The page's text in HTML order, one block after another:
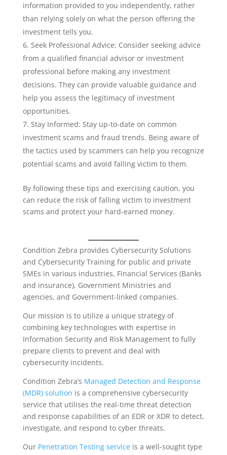
information provided to you independently, rather
than relying solely on what the person offering the
investment tells you.
Seek Professional Advice: Consider seeking advice
from a qualified financial advisor or investment
professional before making any investment
decisions. They can provide valuable guidance and
help you assess the legitimacy of investment
opportunities.
Stay Informed: Stay up-to-date on common
investment scams and fraud trends. Being aware of
the tactics used by scammers can help you recognize
potential scams and avoid falling victim to them.
By following these tips and exercising caution, you
can reduce the risk of falling victim to investment
scams and protect your hard-earned money.
Condition Zebra provides Cybersecurity Solutions
and Cybersecurity Training for public and private
SMEs in various industries, Financial Services (Banks
and insurance), Government Ministries and
agencies, and Government-linked companies.
Our mission is to utilize a unique strategy of
combining key technologies with expertise in
Information Security and Risk Management to fully
prepare clients to prevent and deal with
cybersecurity incidents.
Condition Zebra’s Managed Detection and Response
(MDR) solution is a comprehensive cybersecurity
service that utilises the real-time threat detection
and response capabilities of an EDR or XDR to detect,
investigate, and respond to cyber threats.
Our Penetration Testing serviceis a well-sought type